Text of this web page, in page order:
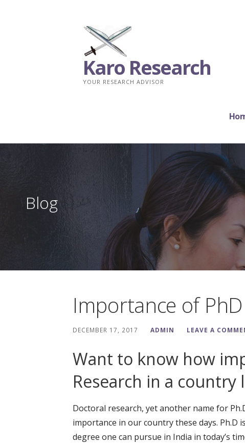
Karo Research
YOUR RESEARCH ADVISOR
Blog
Importance of
DECEMBER 17, 2017 ADMIN LEAVE A
Want to know how
Research in a country
Doctoral research, yet another name for
importance in our country these days. Ph.D
degree one can pursue in India in today’s